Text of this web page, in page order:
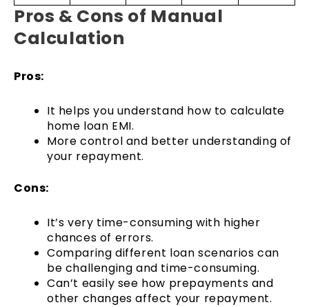
Pros & Cons of Manual
Calculation
Pros:
It helps you understand how to calculate
home loan EMI.
More control and better understanding of
your repayment.
Cons:
It’s very time-consuming with higher
chances of errors.
Comparing different loan scenarios can
be challenging and time-consuming.
Can’t easily see how prepayments and
other changes affect your repayment.